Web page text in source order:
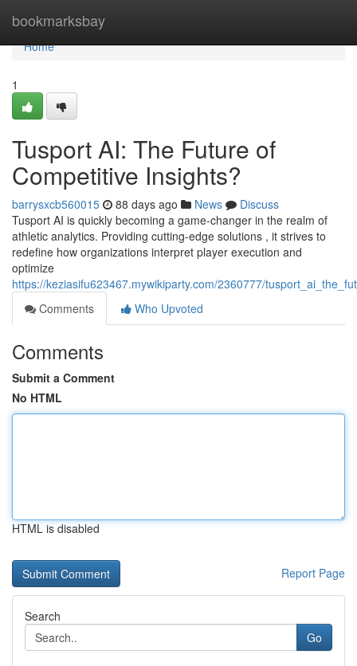
bookmarksbay
Home
Home
1
Tusport AI: The Future of
Competitive Insights?
barrysxcb560015 88 days ago News
Discuss
Tusport AI is quickly becoming a game-changer in the realm of
athletic analytics. Providing cutting-edge solutions , it strives to
redefine how organizations interpret player execution and
optimize
https://keziasifu623467.mywikiparty.com/2360777/
Comments
Who Upvoted
Comments
Submit a Comment
No HTML
HTML is disabled
Report Page
Search
Go